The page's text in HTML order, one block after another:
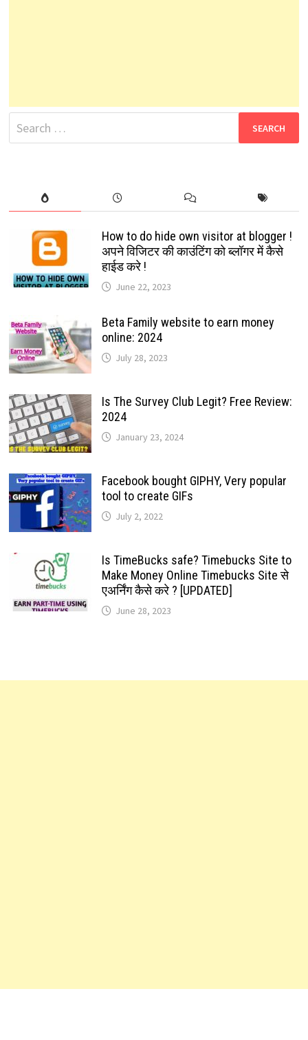
Search
for:
How to do hide own visitor at blogger !
अपने विजिटर की काउंटिंग को ब्लॉगर में कैसे
हाईड करे !
June 22, 2023
Beta Family website to earn money
online: 2024
July 28, 2023
Is The Survey Club Legit? Free Review:
2024
January 23, 2024
Facebook bought GIPHY, Very popular
tool to create GIFs
July 2, 2022
Is TimeBucks safe? Timebucks Site to
Make Money Online Timebucks Site से
एअर्निंग कैसे करे ? [UPDATED]
June 28, 2023